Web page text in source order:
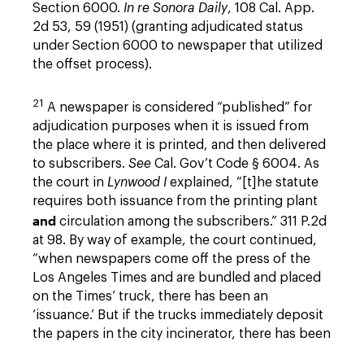
Section 6000. In re Sonora Daily, 108 Cal. App.
2d 53, 59 (1951) (granting adjudicated status
under Section 6000 to newspaper that utilized
the offset process).
21 A newspaper is considered “published” for
adjudication purposes when it is issued from
the place where it is printed, and then delivered
to subscribers. See Cal. Gov’t Code § 6004. As
the court in Lynwood I explained, “[t]he statute
requires both issuance from the printing plant
and circulation among the subscribers.” 311 P.2d
at 98. By way of example, the court continued,
“when newspapers come off the press of the
Los Angeles Times and are bundled and placed
on the Times’ truck, there has been an
‘issuance.’ But if the trucks immediately deposit
the papers in the city incinerator, there has been